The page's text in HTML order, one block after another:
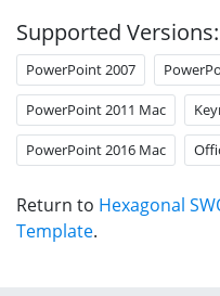
Supported Versions:
PowerPoint 2007
PowerPoint 2011 Mac
PowerPoint 2016 Mac
Return to Hexagonal
Template.